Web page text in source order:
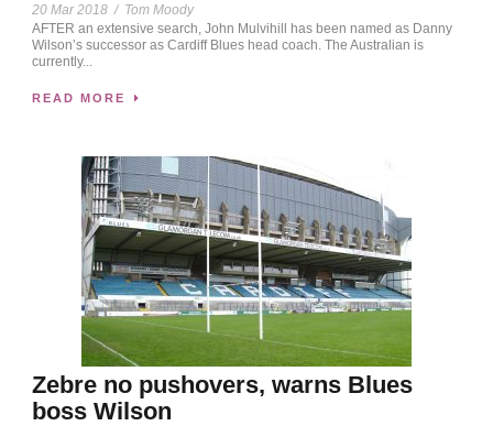
20 Mar 2018 / Tom Moody
AFTER an extensive search, John Mulvihill has been named as Danny
Wilson’s successor as Cardiff Blues head coach. The Australian is
currently...
READ MORE
Zebre no pushovers, warns Blues
boss Wilson